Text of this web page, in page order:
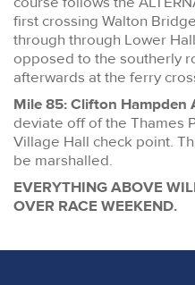
first crossing Walton
through through Lower
opposed to the southerly
afterwards at the ferry
Mile 85: Clifton Hampden
deviate off of the Thames
Village Hall check point.
be marshalled.
EVERYTHING ABOVE
OVER RACE WEEKEND.